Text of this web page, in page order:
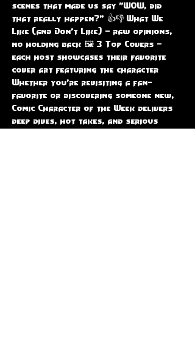
scenes that made us say "WOW, did
that really happen?" 👍👎 What We
Like (and Don’t Like) – raw opinions,
no holding back 🖼️ 3 Top Covers –
each host showcases their favorite
cover art featuring the character
Whether you're revisiting a fan-
favorite or discovering someone new,
Comic Character of the Week delivers
deep dives, hot takes, and serious